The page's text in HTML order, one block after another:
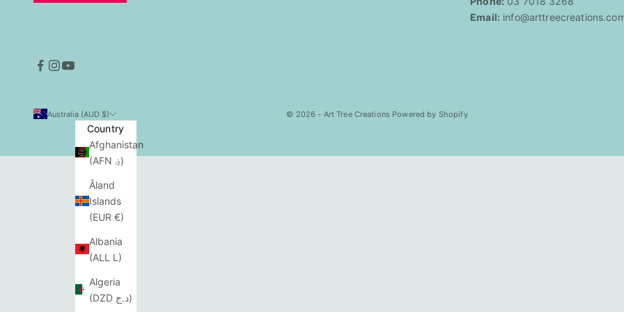
Email:
Australia (AUD $)
Country
Afghanistan
(AFN ؋)
Åland
Islands
(EUR €)
Albania
(ALL L)
Algeria
(DZD د.ج)
© 2026 - Art Tree Creations Powered by Shopify